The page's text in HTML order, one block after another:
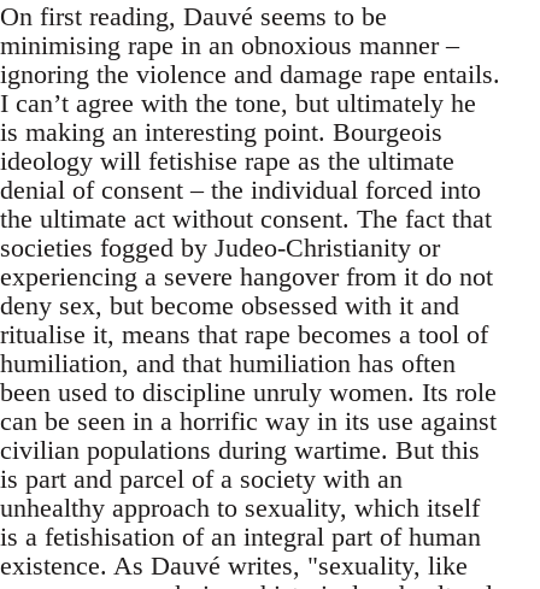
On first reading, Dauvé seems to be
minimising rape in an obnoxious manner –
ignoring the violence and damage rape entails.
I can’t agree with the tone, but ultimately he
is making an interesting point. Bourgeois
ideology will fetishise rape as the ultimate
denial of consent – the individual forced into
the ultimate act without consent. The fact that
societies fogged by Judeo-Christianity or
experiencing a severe hangover from it do not
deny sex, but become obsessed with it and
ritualise it, means that rape becomes a tool of
humiliation, and that humiliation has often
been used to discipline unruly women. Its role
can be seen in a horrific way in its use against
civilian populations during wartime. But this
is part and parcel of a society with an
unhealthy approach to sexuality, which itself
is a fetishisation of an integral part of human
existence. As Dauvé writes, "sexuality, like